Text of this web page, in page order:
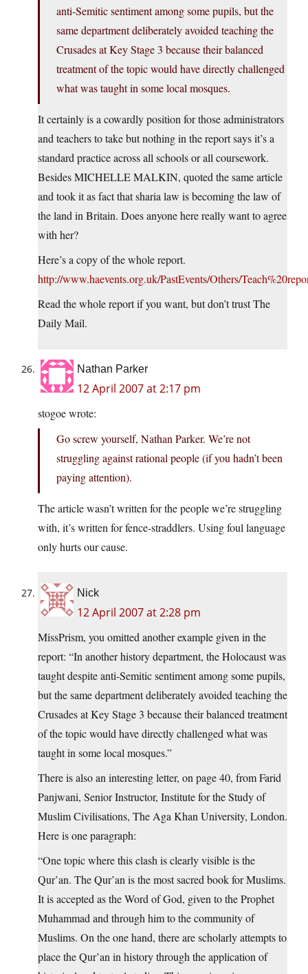
anti-Semitic sentiment among some pupils, but the
same department deliberately avoided teaching the
Crusades at Key Stage 3 because their balanced
treatment of the topic would have directly challenged
what was taught in some local mosques.
It certainly is a cowardly position for those administrators
and teachers to take but nothing in the report says it’s a
standard practice across all schools or all coursework.
Besides MICHELLE MALKIN, quoted the same article
and took it as fact that sharia law is becoming the law of
the land in Britain. Does anyone here really want to agree
with her?
Here’s a copy of the whole report.
http://www.haevents.org.uk/PastEvents/Others/
Read the whole report if you want, but don’t trust The
Daily Mail.
Nathan Parker
12 April 2007 at 2:17 pm
stogoe wrote:
Go screw yourself, Nathan Parker. We’re not
struggling against rational people (if you hadn’t been
paying attention).
The article wasn’t written for the people we’re struggling
with, it’s written for fence-straddlers. Using foul language
only hurts our cause.
Nick
12 April 2007 at 2:28 pm
MissPrism, you omitted another example given in the
report: “In another history department, the Holocaust was
taught despite anti-Semitic sentiment among some pupils,
but the same department deliberately avoided teaching the
Crusades at Key Stage 3 because their balanced treatment
of the topic would have directly challenged what was
taught in some local mosques.”
There is also an interesting letter, on page 40, from Farid
Panjwani, Senior Instructor, Institute for the Study of
Muslim Civilisations, The Aga Khan University, London.
Here is one paragraph:
“One topic where this clash is clearly visible is the
Qur’an. The Qur’an is the most sacred book for Muslims.
It is accepted as the Word of God, given to the Prophet
Muhammad and through him to the community of
Muslims. On the one hand, there are scholarly attempts to
place the Qur’an in history through the application of